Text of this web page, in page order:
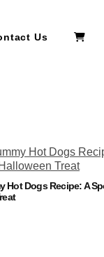
Us
Hot Dogs Recipe: A